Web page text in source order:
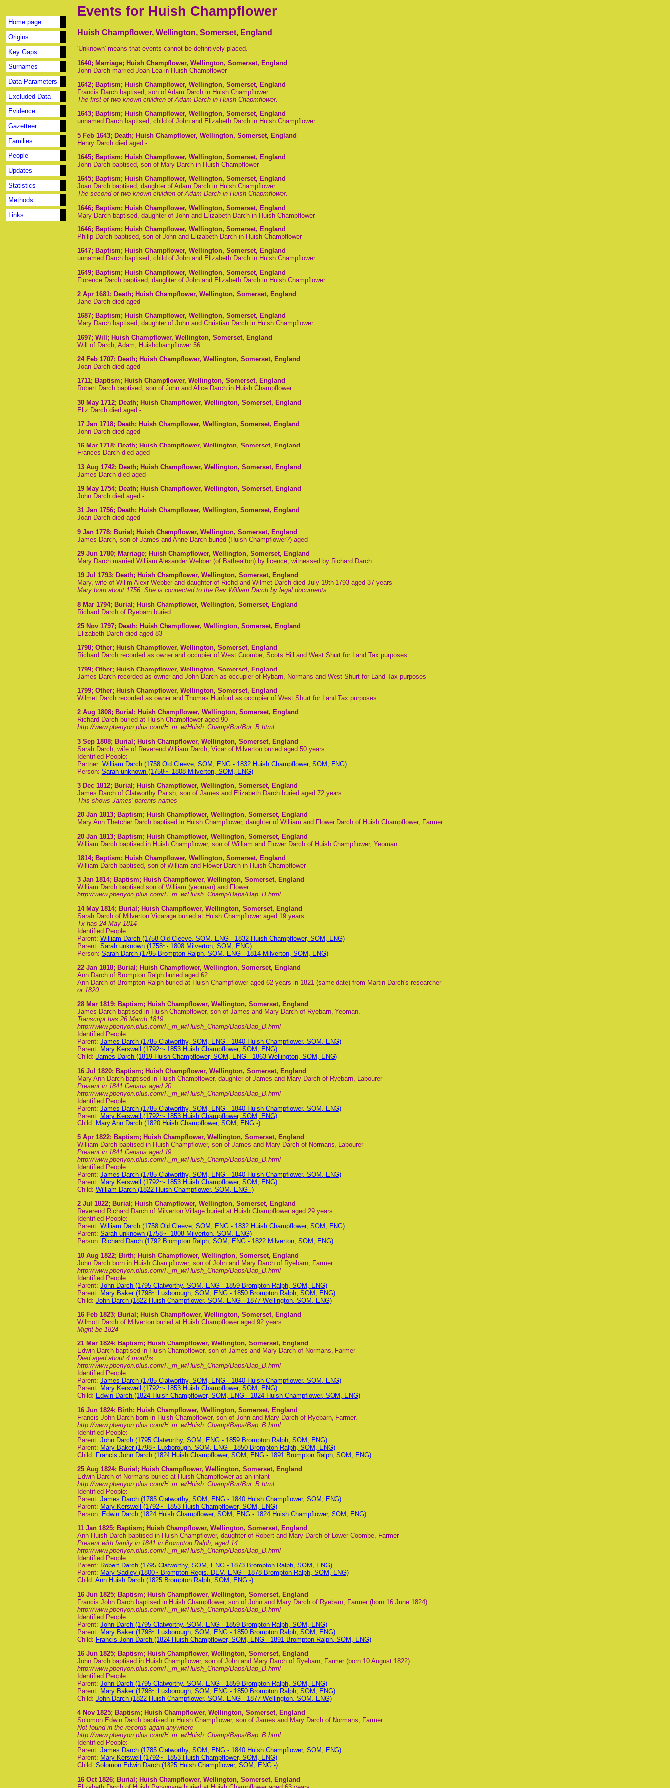
Home page
Origins
Key Gaps
Surnames
Data Parameters
Excluded Data
Evidence
Gazetteer
Families
People
Updates
Statistics
Methods
Links
Events for Huish Champflower
Huish Champflower, Wellington, Somerset, England
'Unknown' means that events cannot be definitively placed.
1640; Marriage; Huish Champflower, Wellington, Somerset, England
John Darch married Joan Lea in Huish Champflower
1642; Baptism; Huish Champflower, Wellington, Somerset, England
Francis Darch baptised, son of Adam Darch in Huish Champflower
The first of two known children of Adam Darch in Huish Chapmflower.
1643; Baptism; Huish Champflower, Wellington, Somerset, England
unnamed Darch baptised, child of John and Elizabeth Darch in Huish Champflower
5 Feb 1643; Death; Huish Champflower, Wellington, Somerset, England
Henry Darch died aged -
1645; Baptism; Huish Champflower, Wellington, Somerset, England
John Darch baptised, son of Mary Darch in Huish Champflower
1645; Baptism; Huish Champflower, Wellington, Somerset, England
Joan Darch baptised, daughter of Adam Darch in Huish Champflower
The second of two known children of Adam Darch in Huish Chapmflower.
1646; Baptism; Huish Champflower, Wellington, Somerset, England
Mary Darch baptised, daughter of John and Elizabeth Darch in Huish Champflower
1646; Baptism; Huish Champflower, Wellington, Somerset, England
Philip Darch baptised, son of John and Elizabeth Darch in Huish Champflower
1647; Baptism; Huish Champflower, Wellington, Somerset, England
unnamed Darch baptised, child of John and Elizabeth Darch in Huish Champflower
1649; Baptism; Huish Champflower, Wellington, Somerset, England
Florence Darch baptised, daughter of John and Elizabeth Darch in Huish Champflower
2 Apr 1681; Death; Huish Champflower, Wellington, Somerset, England
Jane Darch died aged -
1687; Baptism; Huish Champflower, Wellington, Somerset, England
Mary Darch baptised, daughter of John and Christian Darch in Huish Champflower
1697; Will; Huish Champflower, Wellington, Somerset, England
Will of Darch, Adam, Huishchampflower 56
24 Feb 1707; Death; Huish Champflower, Wellington, Somerset, England
Joan Darch died aged -
1711; Baptism; Huish Champflower, Wellington, Somerset, England
Robert Darch baptised, son of John and Alice Darch in Huish Champflower
30 May 1712; Death; Huish Champflower, Wellington, Somerset, England
Eliz Darch died aged -
17 Jan 1718; Death; Huish Champflower, Wellington, Somerset, England
John Darch died aged -
16 Mar 1718; Death; Huish Champflower, Wellington, Somerset, England
Frances Darch died aged -
13 Aug 1742; Death; Huish Champflower, Wellington, Somerset, England
James Darch died aged -
19 May 1754; Death; Huish Champflower, Wellington, Somerset, England
John Darch died aged -
31 Jan 1756; Death; Huish Champflower, Wellington, Somerset, England
Joan Darch died aged -
9 Jan 1778; Burial; Huish Champflower, Wellington, Somerset, England
James Darch, son of James and Anne Darch buried (Huish Champflower?) aged -
29 Jun 1780; Marriage; Huish Champflower, Wellington, Somerset, England
Mary Darch married William Alexander Webber (of Bathealton) by licence, witnessed by Richard Darch.
19 Jul 1793; Death; Huish Champflower, Wellington, Somerset, England
Mary, wife of Willm Alexr Webber and daughter of Richd and Wilmet Darch died July 19th 1793 aged 37 years
Mary born about 1756. She is connected to the Rev William Darch by legal documents.
8 Mar 1794; Burial; Huish Champflower, Wellington, Somerset, England
Richard Darch of Ryebarn buried
25 Nov 1797; Death; Huish Champflower, Wellington, Somerset, England
Elizabeth Darch died aged 83
1798; Other; Huish Champflower, Wellington, Somerset, England
Richard Darch recorded as owner and occupier of West Coombe, Scots Hill and West Shurt for Land Tax purposes
1799; Other; Huish Champflower, Wellington, Somerset, England
James Darch recorded as owner and John Darch as occupier of Rybarn, Normans and West Shurt for Land Tax purposes
1799; Other; Huish Champflower, Wellington, Somerset, England
Wilmet Darch recorded as owner and Thomas Hunford as occupier of West Shurt for Land Tax purposes
2 Aug 1808; Burial; Huish Champflower, Wellington, Somerset, England
Richard Darch buried at Huish Champflower aged 90
http://www.pbenyon.plus.com/H_m_w/Huish_Champ/Bur/Bur_B.html
3 Sep 1808; Burial; Huish Champflower, Wellington, Somerset, England
Sarah Darch, wife of Reverend William Darch, Vicar of Milverton buried aged 50 years
Identified People:
Partner: William Darch (1758 Old Cleeve, SOM, ENG - 1832 Huish Champflower, SOM, ENG)
Person: Sarah unknown (1758~- 1808 Milverton, SOM, ENG)
3 Dec 1812; Burial; Huish Champflower, Wellington, Somerset, England
James Darch of Clatworthy Parish, son of James and Elizabeth Darch buried aged 72 years
This shows James' parents names
20 Jan 1813; Baptism; Huish Champflower, Wellington, Somerset, England
Mary Ann Thetcher Darch baptised in Huish Champflower, daughter of William and Flower Darch of Huish Champflower, Farmer
20 Jan 1813; Baptism; Huish Champflower, Wellington, Somerset, England
William Darch baptised in Huish Champflower, son of William and Flower Darch of Huish Champflower, Yeoman
1814; Baptism; Huish Champflower, Wellington, Somerset, England
William Darch baptised, son of William and Flower Darch in Huish Champflower
3 Jan 1814; Baptism; Huish Champflower, Wellington, Somerset, England
William Darch baptised son of William (yeoman) and Flower.
http://www.pbenyon.plus.com/H_m_w/Huish_Champ/Baps/Bap_B.html
14 May 1814; Burial; Huish Champflower, Wellington, Somerset, England
Sarah Darch of Milverton Vicarage buried at Huish Champflower aged 19 years
Tx has 24 May 1814
Identified People:
Parent: William Darch (1758 Old Cleeve, SOM, ENG - 1832 Huish Champflower, SOM, ENG)
Parent: Sarah unknown (1758~- 1808 Milverton, SOM, ENG)
Person: Sarah Darch (1795 Brompton Ralph, SOM, ENG - 1814 Milverton, SOM, ENG)
22 Jan 1818; Burial; Huish Champflower, Wellington, Somerset, England
Ann Darch of Brompton Ralph buried aged 62.
Ann Darch of Brompton Ralph buried at Huish Champflower aged 62 years in 1821 (same date) from Martin Darch's researcher
or 1820
28 Mar 1819; Baptism; Huish Champflower, Wellington, Somerset, England
James Darch baptised in Huish Champflower, son of James and Mary Darch of Ryebarn, Yeoman.
Transcript has 26 March 1819.
http://www.pbenyon.plus.com/H_m_w/Huish_Champ/Baps/Bap_B.html
Identified People:
Parent: James Darch (1785 Clatworthy, SOM, ENG - 1840 Huish Champflower, SOM, ENG)
Parent: Mary Kerswell (1792~- 1853 Huish Champflower, SOM, ENG)
Child: James Darch (1819 Huish Champflower, SOM, ENG - 1863 Wellington, SOM, ENG)
16 Jul 1820; Baptism; Huish Champflower, Wellington, Somerset, England
Mary Ann Darch baptised in Huish Champflower, daughter of James and Mary Darch of Ryebarn, Labourer
Present in 1841 Census aged 20
http://www.pbenyon.plus.com/H_m_w/Huish_Champ/Baps/Bap_B.html
Identified People:
Parent: James Darch (1785 Clatworthy, SOM, ENG - 1840 Huish Champflower, SOM, ENG)
Parent: Mary Kerswell (1792~- 1853 Huish Champflower, SOM, ENG)
Child: Mary Ann Darch (1820 Huish Champflower, SOM, ENG -)
5 Apr 1822; Baptism; Huish Champflower, Wellington, Somerset, England
William Darch baptised in Huish Champflower, son of James and Mary Darch of Normans, Labourer
Present in 1841 Census aged 19
http://www.pbenyon.plus.com/H_m_w/Huish_Champ/Baps/Bap_B.html
Identified People:
Parent: James Darch (1785 Clatworthy, SOM, ENG - 1840 Huish Champflower, SOM, ENG)
Parent: Mary Kerswell (1792~- 1853 Huish Champflower, SOM, ENG)
Child: William Darch (1822 Huish Champflower, SOM, ENG -)
2 Jul 1822; Burial; Huish Champflower, Wellington, Somerset, England
Reverend Richard Darch of Milverton Village buried at Huish Champflower aged 29 years
Identified People:
Parent: William Darch (1758 Old Cleeve, SOM, ENG - 1832 Huish Champflower, SOM, ENG)
Parent: Sarah unknown (1758~- 1808 Milverton, SOM, ENG)
Person: Richard Darch (1792 Brompton Ralph, SOM, ENG - 1822 Milverton, SOM, ENG)
10 Aug 1822; Birth; Huish Champflower, Wellington, Somerset, England
John Darch born in Huish Champflower, son of John and Mary Darch of Ryebarn, Farmer.
http://www.pbenyon.plus.com/H_m_w/Huish_Champ/Baps/Bap_B.html
Identified People:
Parent: John Darch (1795 Clatworthy, SOM, ENG - 1859 Brompton Ralph, SOM, ENG)
Parent: Mary Baker (1798~ Luxborough, SOM, ENG - 1850 Brompton Ralph, SOM, ENG)
Child: John Darch (1822 Huish Champflower, SOM, ENG - 1877 Wellington, SOM, ENG)
16 Feb 1823; Burial; Huish Champflower, Wellington, Somerset, England
Wilmott Darch of Milverton buried at Huish Champflower aged 92 years
Might be 1824
21 Mar 1824; Baptism; Huish Champflower, Wellington, Somerset, England
Edwin Darch baptised in Huish Champflower, son of James and Mary Darch of Normans, Farmer
Died aged about 4 months
http://www.pbenyon.plus.com/H_m_w/Huish_Champ/Baps/Bap_B.html
Identified People:
Parent: James Darch (1785 Clatworthy, SOM, ENG - 1840 Huish Champflower, SOM, ENG)
Parent: Mary Kerswell (1792~- 1853 Huish Champflower, SOM, ENG)
Child: Edwin Darch (1824 Huish Champflower, SOM, ENG - 1824 Huish Champflower, SOM, ENG)
16 Jun 1824; Birth; Huish Champflower, Wellington, Somerset, England
Francis John Darch born in Huish Champflower, son of John and Mary Darch of Ryebarn, Farmer.
http://www.pbenyon.plus.com/H_m_w/Huish_Champ/Baps/Bap_B.html
Identified People:
Parent: John Darch (1795 Clatworthy, SOM, ENG - 1859 Brompton Ralph, SOM, ENG)
Parent: Mary Baker (1798~ Luxborough, SOM, ENG - 1850 Brompton Ralph, SOM, ENG)
Child: Francis John Darch (1824 Huish Champflower, SOM, ENG - 1891 Brompton Ralph, SOM, ENG)
25 Aug 1824; Burial; Huish Champflower, Wellington, Somerset, England
Edwin Darch of Normans buried at Huish Champflower as an infant
http://www.pbenyon.plus.com/H_m_w/Huish_Champ/Bur/Bur_B.html
Identified People:
Parent: James Darch (1785 Clatworthy, SOM, ENG - 1840 Huish Champflower, SOM, ENG)
Parent: Mary Kerswell (1792~- 1853 Huish Champflower, SOM, ENG)
Person: Edwin Darch (1824 Huish Champflower, SOM, ENG - 1824 Huish Champflower, SOM, ENG)
11 Jan 1825; Baptism; Huish Champflower, Wellington, Somerset, England
Ann Huish Darch baptised in Huish Champflower, daughter of Robert and Mary Darch of Lower Coombe, Farmer
Present with family in 1841 in Brompton Ralph, aged 14.
http://www.pbenyon.plus.com/H_m_w/Huish_Champ/Baps/Bap_B.html
Identified People:
Parent: Robert Darch (1795 Clatworthy, SOM, ENG - 1873 Brompton Ralph, SOM, ENG)
Parent: Mary Sadley (1800~ Brompton Regis, DEV, ENG - 1878 Brompton Ralph, SOM, ENG)
Child: Ann Huish Darch (1825 Brompton Ralph, SOM, ENG -)
16 Jun 1825; Baptism; Huish Champflower, Wellington, Somerset, England
Francis John Darch baptised in Huish Champflower, son of John and Mary Darch of Ryebarn, Farmer (born 16 June 1824)
http://www.pbenyon.plus.com/H_m_w/Huish_Champ/Baps/Bap_B.html
Identified People:
Parent: John Darch (1795 Clatworthy, SOM, ENG - 1859 Brompton Ralph, SOM, ENG)
Parent: Mary Baker (1798~ Luxborough, SOM, ENG - 1850 Brompton Ralph, SOM, ENG)
Child: Francis John Darch (1824 Huish Champflower, SOM, ENG - 1891 Brompton Ralph, SOM, ENG)
16 Jun 1825; Baptism; Huish Champflower, Wellington, Somerset, England
John Darch baptised in Huish Champflower, son of John and Mary Darch of Ryebarn, Farmer (born 10 August 1822)
http://www.pbenyon.plus.com/H_m_w/Huish_Champ/Baps/Bap_B.html
Identified People:
Parent: John Darch (1795 Clatworthy, SOM, ENG - 1859 Brompton Ralph, SOM, ENG)
Parent: Mary Baker (1798~ Luxborough, SOM, ENG - 1850 Brompton Ralph, SOM, ENG)
Child: John Darch (1822 Huish Champflower, SOM, ENG - 1877 Wellington, SOM, ENG)
4 Nov 1825; Baptism; Huish Champflower, Wellington, Somerset, England
Solomon Edwin Darch baptised in Huish Champflower, son of James and Mary Darch of Normans, Farmer
Not found in the records again anywhere
http://www.pbenyon.plus.com/H_m_w/Huish_Champ/Baps/Bap_B.html
Identified People:
Parent: James Darch (1785 Clatworthy, SOM, ENG - 1840 Huish Champflower, SOM, ENG)
Parent: Mary Kerswell (1792~- 1853 Huish Champflower, SOM, ENG)
Child: Solomon Edwin Darch (1825 Huish Champflower, SOM, ENG -)
16 Oct 1826; Burial; Huish Champflower, Wellington, Somerset, England